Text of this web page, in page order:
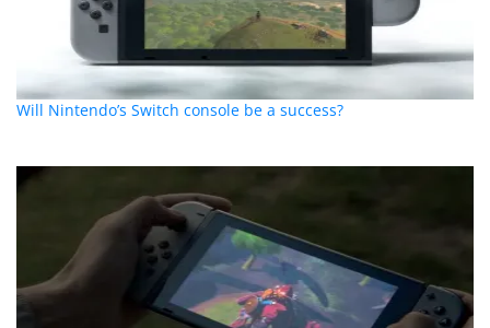
Will Nintendo’s Switch console be a success?